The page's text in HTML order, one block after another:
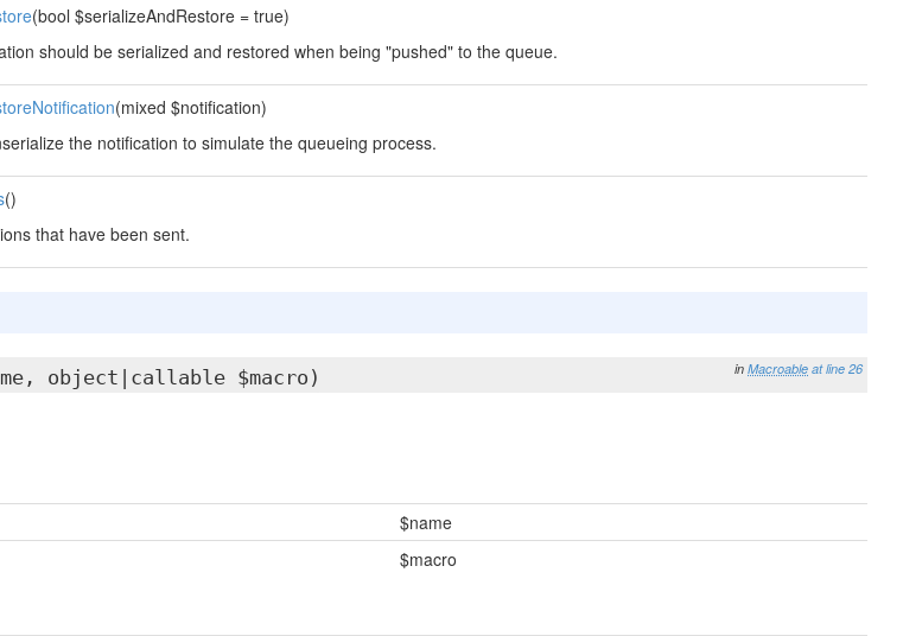
(bool $serializeAndRestore = true)
should be serialized and restored when being "pushed" to the queue.
(mixed $notification)
the notification to simulate the queueing process.
()
that have been sent.
in Macroable at line 26
object|callable $macro)
$name
$macro